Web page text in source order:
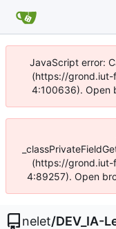
JavaScript error:
(https://grond.iut-
4:100636). Open
(https://grond.iut-
4:89257). Open
nelet/DEV_IA-